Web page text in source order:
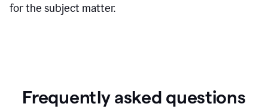
for the subject matter.
Frequently asked questions